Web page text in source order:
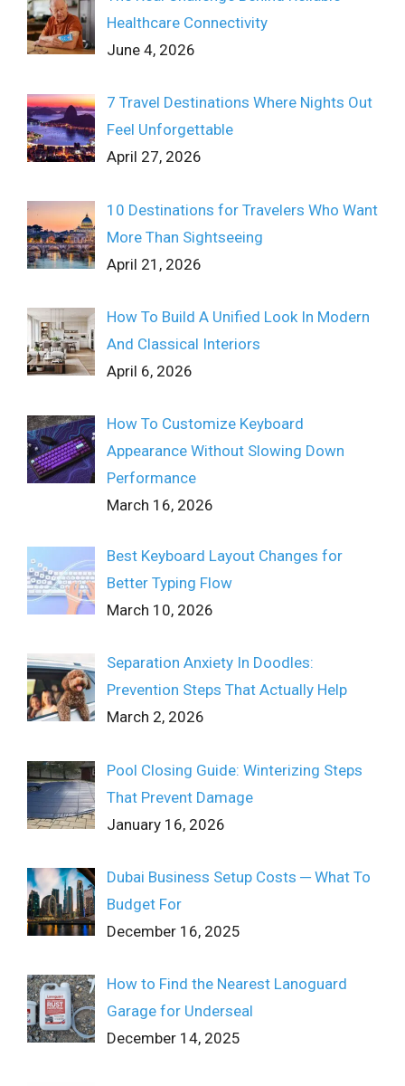
Healthcare Connectivity
June 4, 2026
7 Travel Destinations Where Nights Out
Feel Unforgettable
April 27, 2026
10 Destinations for Travelers Who Want
More Than Sightseeing
April 21, 2026
How To Build A Unified Look In Modern
And Classical Interiors
April 6, 2026
How To Customize Keyboard
Appearance Without Slowing Down
Performance
March 16, 2026
Best Keyboard Layout Changes for
Better Typing Flow
March 10, 2026
Separation Anxiety In Doodles:
Prevention Steps That Actually Help
March 2, 2026
Pool Closing Guide: Winterizing Steps
That Prevent Damage
January 16, 2026
Dubai Business Setup Costs ─ What To
Budget For
December 16, 2025
How to Find the Nearest Lanoguard
Garage for Underseal
December 14, 2025